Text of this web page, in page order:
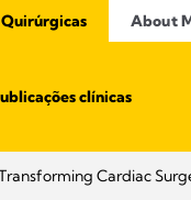
Quirúrgicas About
clínicas
Cardiac